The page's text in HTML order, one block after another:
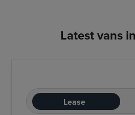
Latest vans
Lease